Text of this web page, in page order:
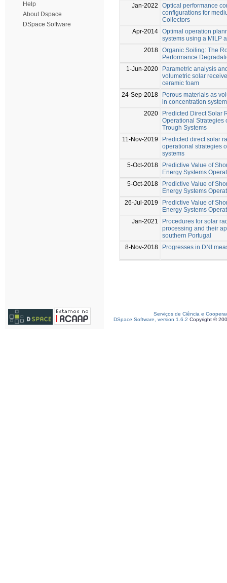
Help
About Dspace
DSpace Software
Jan-2022
Optical performance
configurations for
Collectors
Apr-2014 Optimal operation
systems using a MILP
2018 Organic Soiling: The
Performance
1-Jun-2020
Parametric analysis
volumetric solar
ceramic foam
24-Sep-2018
Porous materials as
in concentration
2020
Predicted Direct Solar
Operational Strategies
Trough Systems
11-Nov-2019
Predicted direct solar
operational strategies
systems
5-Oct-2018
Predictive Value of
Energy Systems
5-Oct-2018
Predictive Value of
Energy Systems
26-Jul-2019
Predictive Value of
Energy Systems
Jan-2021
Procedures for solar
processing and their
southern Portugal
8-Nov-2018
Progresses in DNI
Serviços de Ciência e
DSpace Software, version 1.6.2 Copyright ©